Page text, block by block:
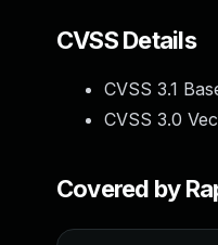
CVSS Details
CVSS 3.1
CVSS 3.0
Covered by